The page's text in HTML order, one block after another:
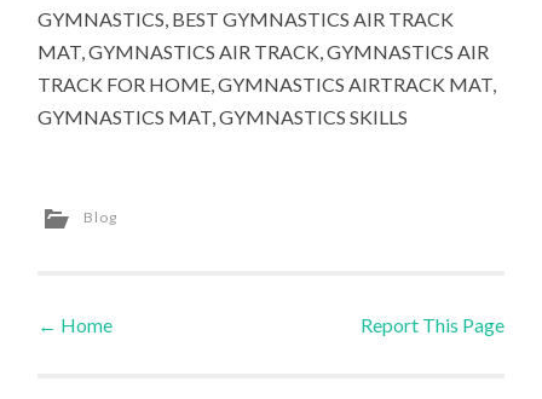
GYMNASTICS, BEST GYMNASTICS AIR TRACK
MAT, GYMNASTICS AIR TRACK, GYMNASTICS AIR
TRACK FOR HOME, GYMNASTICS AIRTRACK MAT,
GYMNASTICS MAT, GYMNASTICS SKILLS
Blog
Post navigation
← Home Report This Page